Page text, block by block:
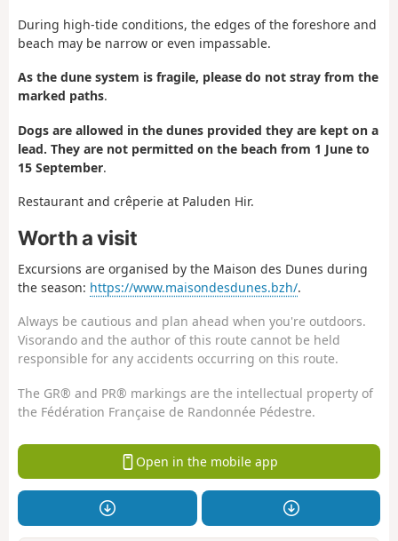
During high-tide conditions, the edges of the foreshore and
beach may be narrow or even impassable.
As the dune system is fragile, please do not stray from the
marked paths.
Dogs are allowed in the dunes provided they are kept on a
lead. They are not permitted on the beach from 1 June to
15 September.
Restaurant and crêperie at Paluden Hir.
Worth a visit
Excursions are organised by the Maison des Dunes during
the season: https://www.maisondesdunes.bzh/.
Always be cautious and plan ahead when you're outdoors.
Visorando and the author of this route cannot be held
responsible for any accidents occurring on this route.
The GR® and PR® markings are the intellectual property of
the Fédération Française de Randonnée Pédestre.
Open in the mobile app